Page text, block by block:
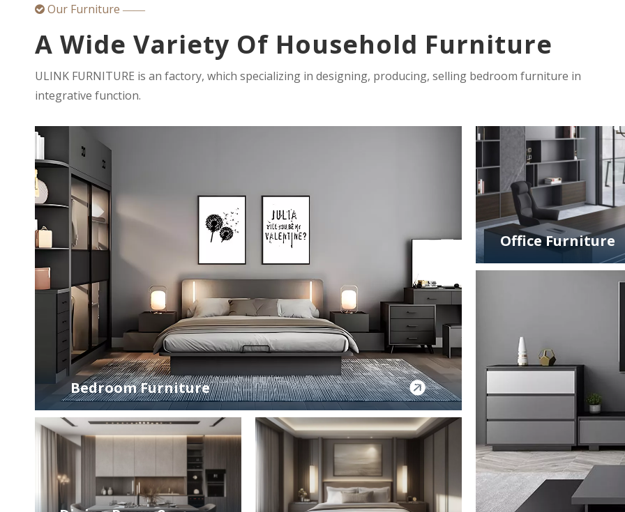
 Our Furniture ——
A Wide Variety Of Household Furniture
ULINK FURNITURE is an factory, which specializing in designing, producing, selling bedroom furniture in
integrative function.
Bedroom Furniture
Office Furniture